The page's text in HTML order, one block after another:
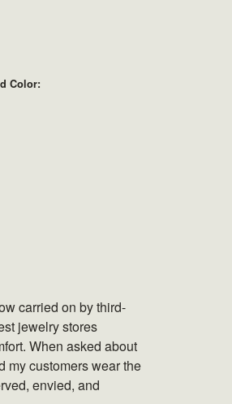
Color:
carried on by third-
jewelry stores
When asked about
my customers wear the
envied, and